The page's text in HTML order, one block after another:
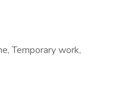
Temporary work,